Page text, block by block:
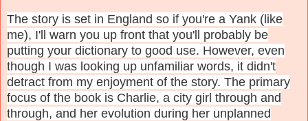
The story is set in England so if you're a Yank (like
me), I'll warn you up front that you'll probably be
putting your dictionary to good use. However, even
though I was looking up unfamiliar words, it didn't
detract from my enjoyment of the story. The primary
focus of the book is Charlie, a city girl through and
through, and her evolution during her unplanned